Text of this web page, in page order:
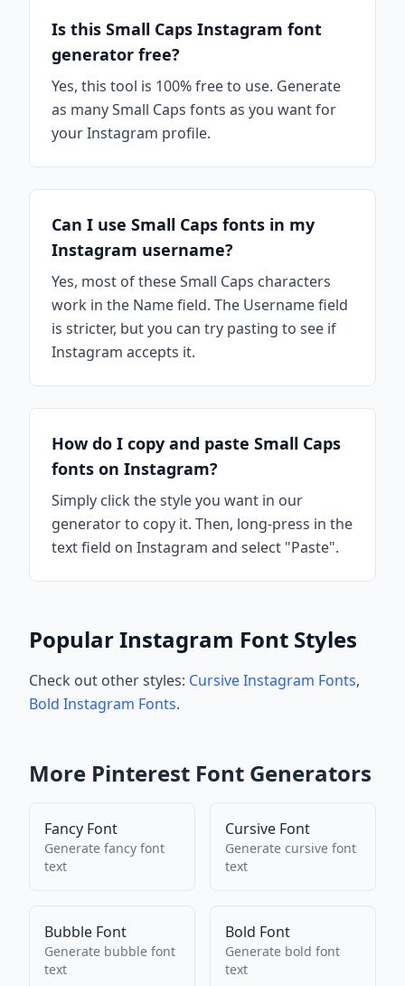
Is this Small Caps Instagram font
generator free?
Yes, this tool is 100% free to use. Generate
as many Small Caps fonts as you want for
your Instagram profile.
Can I use Small Caps fonts in my
Instagram username?
Yes, most of these Small Caps characters
work in the Name field. The Username field
is stricter, but you can try pasting to see if
Instagram accepts it.
How do I copy and paste Small Caps
fonts on Instagram?
Simply click the style you want in our
generator to copy it. Then, long-press in the
text field on Instagram and select "Paste".
Popular Instagram Font Styles
Check out other styles: Cursive Instagram Fonts,
Bold Instagram Fonts.
More Pinterest Font Generators
Fancy Font
Generate fancy font
text
Cursive Font
Generate cursive font
text
Bubble Font
Generate bubble font
text
Bold Font
Generate bold font
text